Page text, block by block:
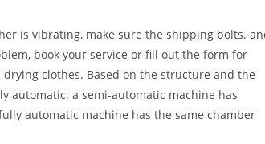
is vibrating, make sure the shipping bolts.
book your service or fill out the form for
clothes. Based on the structure and the
automatic: a semi-automatic machine has
automatic machine has the same chamber